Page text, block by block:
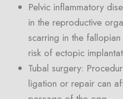
Pelvic inflammatory
in the reproductive
scarring in the
risk of ectopic
Tubal surgery:
ligation or repair can